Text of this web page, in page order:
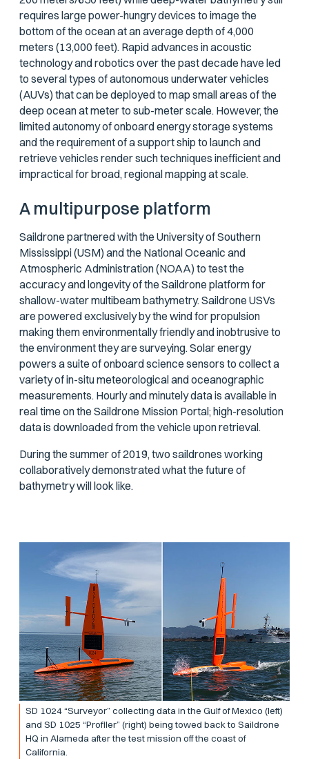
requires large power-hungry devices to image the
bottom of the ocean at an average depth of 4,000
meters (13,000 feet). Rapid advances in acoustic
technology and robotics over the past decade have led
to several types of autonomous underwater vehicles
(AUVs) that can be deployed to map small areas of the
deep ocean at meter to sub-meter scale. However, the
limited autonomy of onboard energy storage systems
and the requirement of a support ship to launch and
retrieve vehicles render such techniques inefficient and
impractical for broad, regional mapping at scale.
A multipurpose platform
Saildrone partnered with the University of Southern
Mississippi (USM) and the National Oceanic and
Atmospheric Administration (NOAA) to test the
accuracy and longevity of the Saildrone platform for
shallow-water multibeam bathymetry. Saildrone USVs
are powered exclusively by the wind for propulsion
making them environmentally friendly and inobtrusive to
the environment they are surveying. Solar energy
powers a suite of onboard science sensors to collect a
variety of in-situ meteorological and oceanographic
measurements. Hourly and minutely data is available in
real time on the Saildrone Mission Portal; high-resolution
data is downloaded from the vehicle upon retrieval.
During the summer of 2019, two saildrones working
collaboratively demonstrated what the future of
bathymetry will look like.
SD 1024 “Surveyor” collecting data in the Gulf of Mexico (left)
and SD 1025 “Profiler” (right) being towed back to Saildrone
HQ in Alameda after the test mission off the coast of
California.